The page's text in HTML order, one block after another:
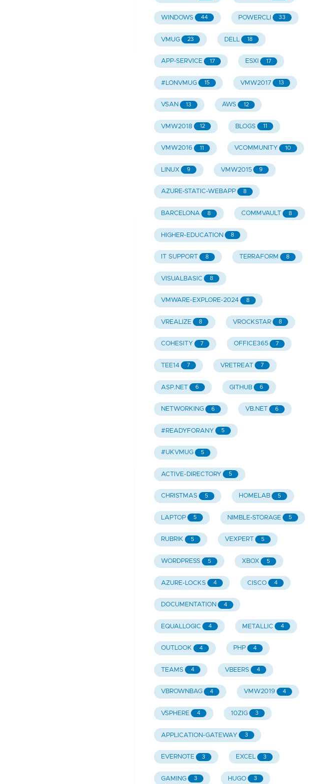
WINDOWS 44 POWERCLI 33
VMUG 23 DELL 18
APP-SERVICE 17 ESXI 17
#LONVMUG 15 VMW2017 13
VSAN 13 AWS 12
VMW2018 12 BLOGS 11
VMW2016 11 VCOMMUNITY 10
LINUX 9 VMW2015 9
AZURE-STATIC-WEBAPP 8
BARCELONA 8 COMMVAULT 8
HIGHER-EDUCATION 8
IT SUPPORT 8 TERRAFORM 8
VISUALBASIC 8
VMWARE-EXPLORE-2024 8
VREALIZE 8 VROCKSTAR 8
COHESITY 7 OFFICE365 7
TEE14 7 VRETREAT 7
ASP.NET 6 GITHUB 6
NETWORKING 6 VB.NET 6
#READYFORANY 5
#UKVMUG 5
ACTIVE-DIRECTORY 5
CHRISTMAS 5 HOMELAB 5
LAPTOP 5 NIMBLE-STORAGE 5
RUBRIK 5 VEXPERT 5
WORDPRESS 5 XBOX 5
AZURE-LOCKS 4 CISCO 4
DOCUMENTATION 4
EQUALLOGIC 4 METALLIC 4
OUTLOOK 4 PHP 4
TEAMS 4 VBEERS 4
VBROWNBAG 4 VMW2019 4
VSPHERE 4 10ZIG 3
APPLICATION-GATEWAY 3
EVERNOTE 3 EXCEL 3
GAMING 3 HUGO 3